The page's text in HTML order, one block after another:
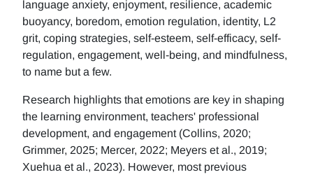
language anxiety, enjoyment, resilience, academic
buoyancy, boredom, emotion regulation, identity, L2
grit, coping strategies, self-esteem, self-efficacy, self-
regulation, engagement, well-being, and mindfulness,
to name but a few.
Research highlights that emotions are key in shaping
the learning environment, teachers' professional
development, and engagement (Collins, 2020;
Grimmer, 2025; Mercer, 2022; Meyers et al., 2019;
Xuehua et al., 2023). However, most previous